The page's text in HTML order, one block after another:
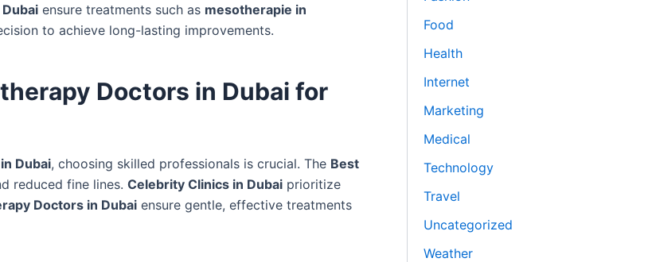
ensure treatments such as mesotherapie in
to achieve long-lasting improvements.
Doctors in Dubai for
Dubai, choosing skilled professionals is crucial. The Best
reduced fine lines. Celebrity Clinics in Dubai prioritize
Doctors in Dubai ensure gentle, effective treatments
Food
Health
Internet
Marketing
Medical
Technology
Travel
Uncategorized
Weather